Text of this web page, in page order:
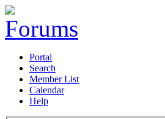
Portal
Search
Member List
Calendar
Help